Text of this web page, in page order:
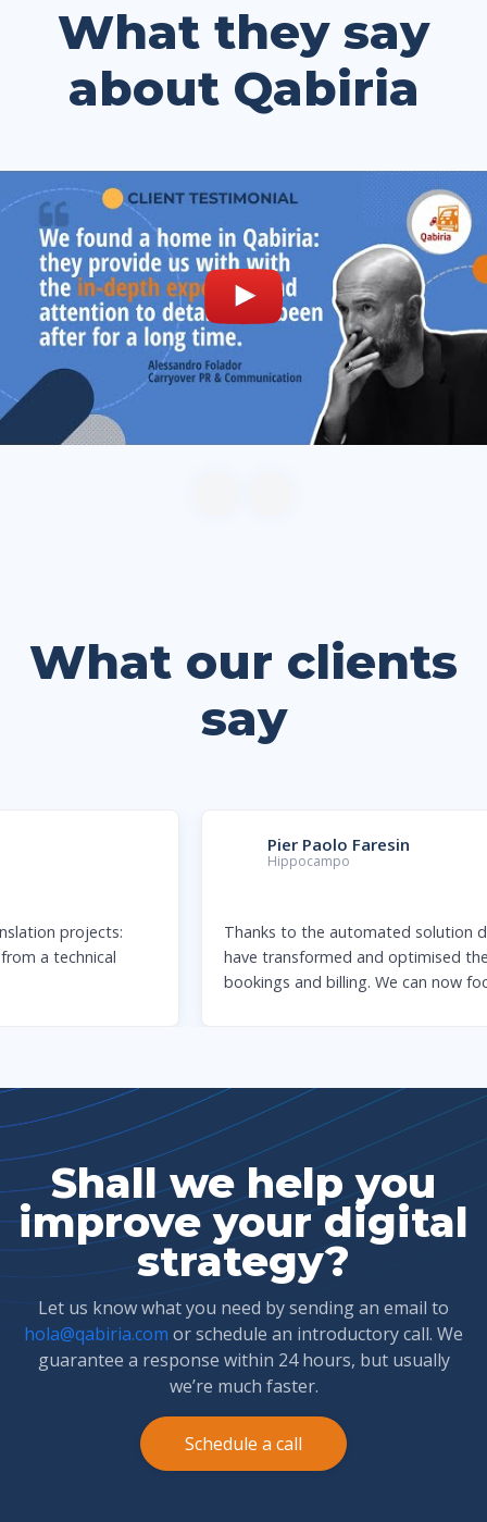
What they say
about Qabiria
What our clients
say
Thanks to the automated solution designed by Qabiria, we
have transformed and optimised the management of our
bookings and billing. We can now focus… more
Shall we help you
improve your digital
strategy?
Let us know what you need by sending an email to
hola@qabiria.com or schedule an introductory call. We
guarantee a response within 24 hours, but usually
we’re much faster.
Schedule a call